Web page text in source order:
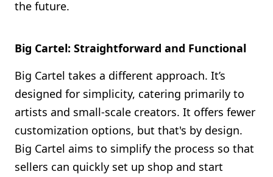
the future.
Big Cartel: Straightforward and Functional
Big Cartel takes a different approach. It’s
designed for simplicity, catering primarily to
artists and small-scale creators. It offers fewer
customization options, but that's by design.
Big Cartel aims to simplify the process so that
sellers can quickly set up shop and start